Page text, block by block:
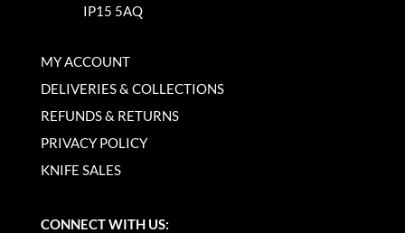
IP15 5AQ
MY ACCOUNT
DELIVERIES & COLLECTIONS
REFUNDS & RETURNS
PRIVACY POLICY
KNIFE SALES
CONNECT WITH US: